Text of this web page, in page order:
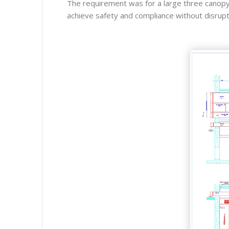
The requirement was for a large three
achieve safety and compliance without